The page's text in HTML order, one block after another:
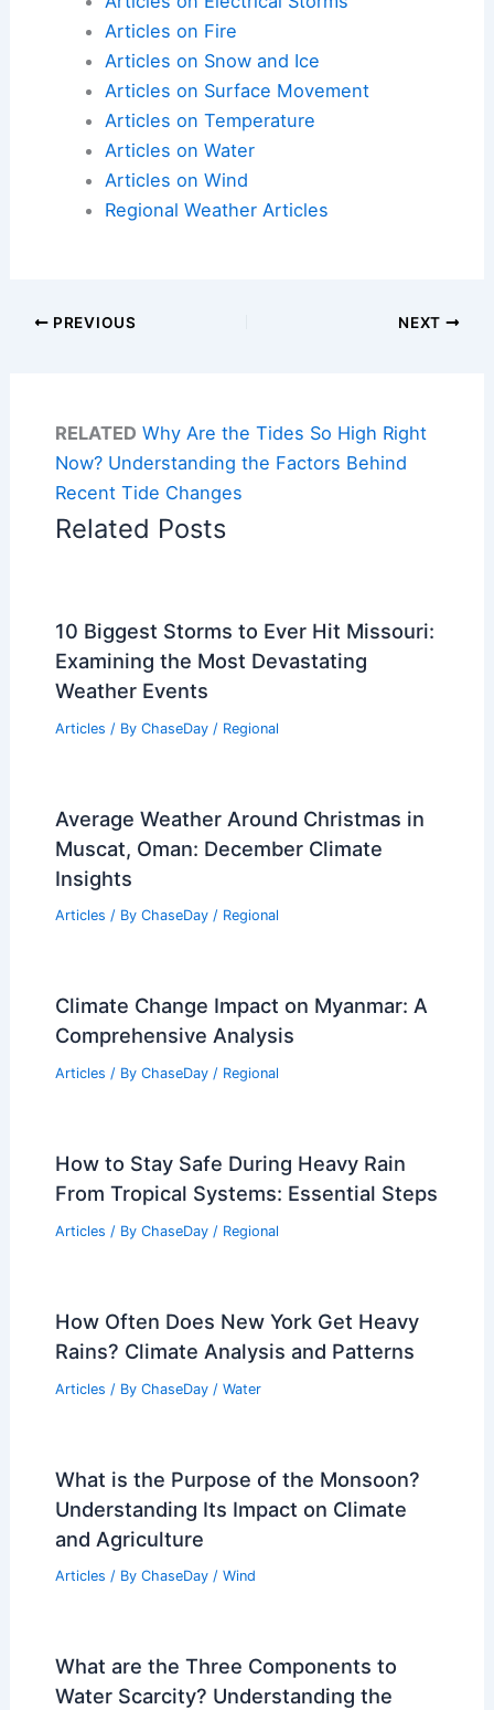
Articles on Fire
Articles on Snow and Ice
Articles on Surface Movement
Articles on Temperature
Articles on Water
Articles on Wind
Regional Weather Articles
PREVIOUS NEXT
RELATED Why Are the Tides So High Right
Now? Understanding the Factors Behind
Recent Tide Changes
Related Posts
10 Biggest Storms to Ever Hit Missouri:
Examining the Most Devastating
Weather Events
Articles / By ChaseDay / Regional
Average Weather Around Christmas in
Muscat, Oman: December Climate
Insights
Articles / By ChaseDay / Regional
Climate Change Impact on Myanmar: A
Comprehensive Analysis
Articles / By ChaseDay / Regional
How to Stay Safe During Heavy Rain
From Tropical Systems: Essential Steps
Articles / By ChaseDay / Regional
How Often Does New York Get Heavy
Rains? Climate Analysis and Patterns
Articles / By ChaseDay / Water
What is the Purpose of the Monsoon?
Understanding Its Impact on Climate
and Agriculture
Articles / By ChaseDay / Wind
What are the Three Components to
Water Scarcity? Understanding the